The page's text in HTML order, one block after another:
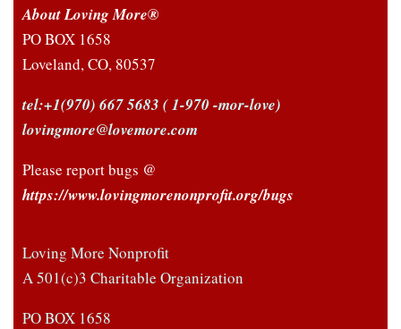
About Loving More®
PO BOX 1658
Loveland, CO, 80537
tel:+1(970) 667 5683 ( 1-970 -mor-love)
lovingmore@lovemore.com
Please report bugs @
https://www.lovingmorenonprofit.org/bugs
Loving More Nonprofit
A 501(c)3 Charitable Organization
PO BOX 1658